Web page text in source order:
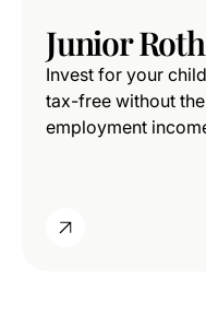
Junior
Invest for your
tax-free without
employment